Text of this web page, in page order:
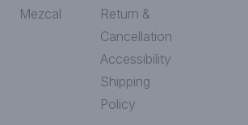
Mezcal
Return &
Cancellation
Accessibility
Shipping
Policy